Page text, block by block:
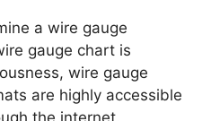
a wire gauge
gauge chart is
wire gauge
are highly accessible
the internet.